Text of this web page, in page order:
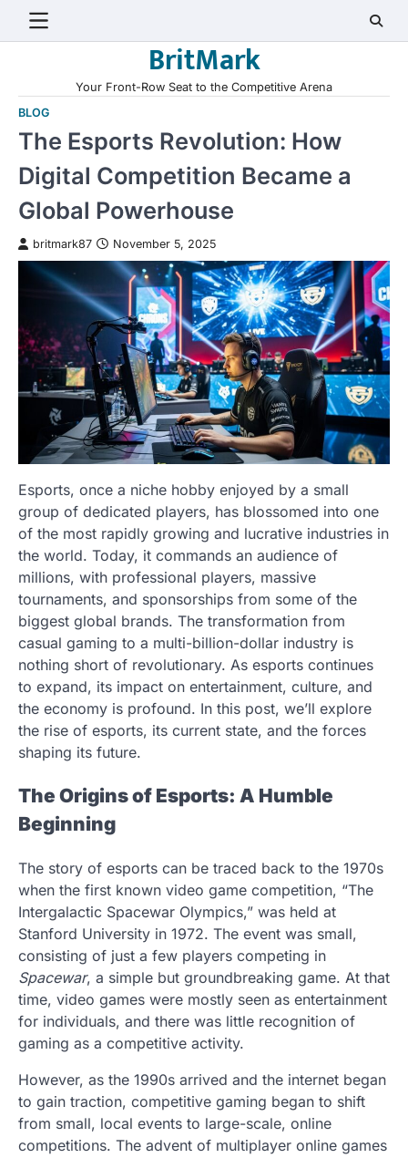
BritMark
Your Front-Row Seat to the Competitive Arena
BLOG
The Esports Revolution: How
Digital Competition Became a
Global Powerhouse
britmark87 November 5, 2025
Esports, once a niche hobby enjoyed by a small
group of dedicated players, has blossomed into one
of the most rapidly growing and lucrative industries in
the world. Today, it commands an audience of
millions, with professional players, massive
tournaments, and sponsorships from some of the
biggest global brands. The transformation from
casual gaming to a multi-billion-dollar industry is
nothing short of revolutionary. As esports continues
to expand, its impact on entertainment, culture, and
the economy is profound. In this post, we’ll explore
the rise of esports, its current state, and the forces
shaping its future.
The Origins of Esports: A Humble
Beginning
The story of esports can be traced back to the 1970s
when the first known video game competition, “The
Intergalactic Spacewar Olympics,” was held at
Stanford University in 1972. The event was small,
consisting of just a few players competing in
Spacewar, a simple but groundbreaking game. At that
time, video games were mostly seen as entertainment
for individuals, and there was little recognition of
gaming as a competitive activity.
However, as the 1990s arrived and the internet began
to gain traction, competitive gaming began to shift
from small, local events to large-scale, online
competitions. The advent of multiplayer online games